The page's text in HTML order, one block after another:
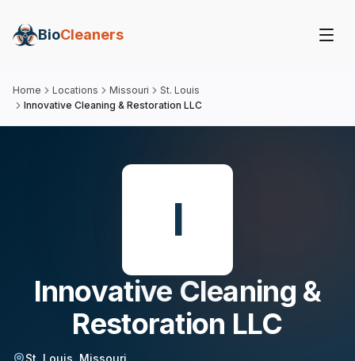
BioCleaners
Home Locations Missouri
St. Louis
Innovative Cleaning & Restoration LLC
I
Innovative Cleaning &
Restoration LLC
St. Louis Missouri